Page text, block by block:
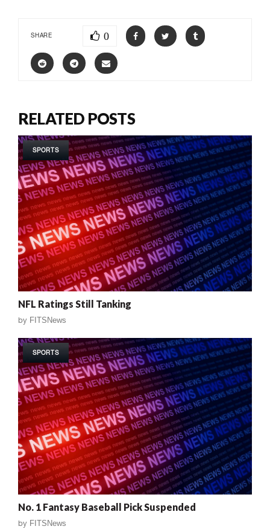
SHARE 0
RELATED POSTS
SPORTS
NFL Ratings Still Tanking
by FITSNews
SPORTS
No. 1 Fantasy Baseball Pick Suspended
by FITSNews